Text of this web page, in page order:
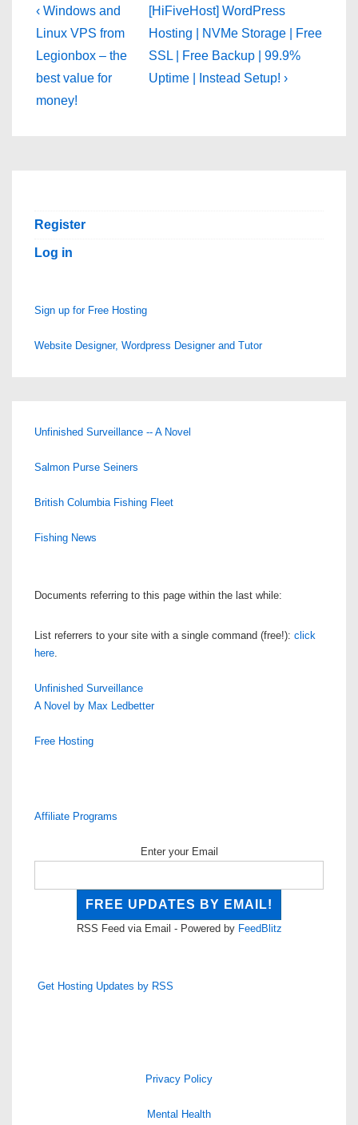
Post
navigation
Previous
Post
is
‹ Windows and
Linux VPS from
Legionbox – the
best value for
money!
Next
Post
is
[HiFiveHost] WordPress
Hosting | NVMe Storage | Free
SSL | Free Backup | 99.9%
Uptime | Instead Setup! ›
Register
Log in
Sign up for Free Hosting
Website Designer, Wordpress Designer and Tutor
Unfinished Surveillance -- A Novel
Salmon Purse Seiners
British Columbia Fishing Fleet
Fishing News
Documents referring to this page within the last while:
List referrers to your site with a single command (free!): click
here.
Unfinished Surveillance
A Novel by Max Ledbetter
Free Hosting
Affiliate Programs
Enter your Email
RSS Feed via Email - Powered by FeedBlitz
Get Hosting Updates by RSS
Privacy Policy
Mental Health